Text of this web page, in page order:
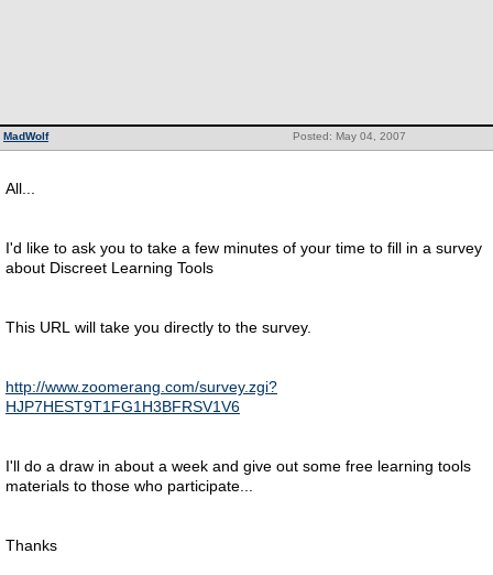
Posted: May 04, 2007
MadWolf
All...
I'd like to ask you to take a few minutes of your time to fill in a survey
about Discreet Learning Tools
This URL will take you directly to the survey.
http://www.zoomerang.com/survey.zgi?
HJP7HEST9T1FG1H3BFRSV1V6
I'll do a draw in about a week and give out some free learning tools
materials to those who participate...
Thanks